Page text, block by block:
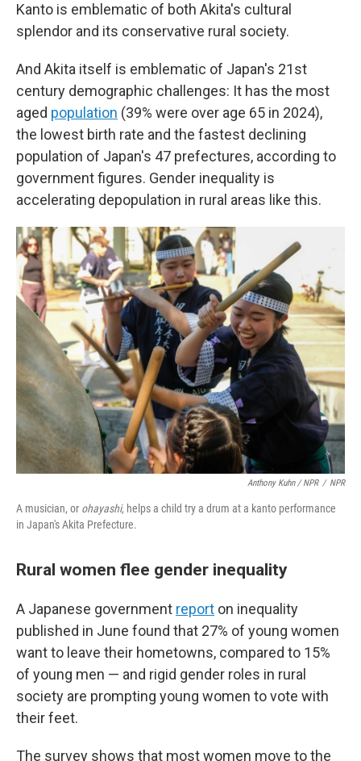
Kanto is emblematic of both Akita's cultural
splendor and its conservative rural society.
And Akita itself is emblematic of Japan's 21st
century demographic challenges: It has the most
aged population (39% were over age 65 in 2024),
the lowest birth rate and the fastest declining
population of Japan's 47 prefectures, according to
government figures. Gender inequality is
accelerating depopulation in rural areas like this.
Anthony Kuhn / NPR / NPR
A musician, or ohayashi, helps a child try a drum at a kanto performance
in Japan's Akita Prefecture.
Rural women flee gender inequality
A Japanese government report on inequality
published in June found that 27% of young women
want to leave their hometowns, compared to 15%
of young men — and rigid gender roles in rural
society are prompting young women to vote with
their feet.
The survey shows that most women move to the